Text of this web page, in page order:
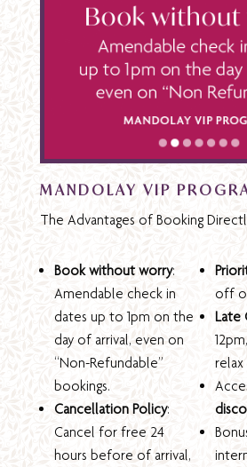
MANDOLAY VIP
The Advantages of Booking
Book without worry:
Amendable check in
dates up to 1pm on the
day of arrival, even on
“Non-Refundable”
bookings.
Cancellation Policy:
Cancel for free 24
hours before of arrival,
off
Late
relax